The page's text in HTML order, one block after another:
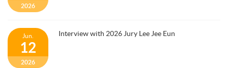
2026
Jun.
12
2026
Interview with 2026 Jury Lee Jee Eun